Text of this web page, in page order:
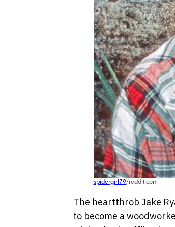
spidergirl79/reddit.com
The heartthrob Jake
to become a